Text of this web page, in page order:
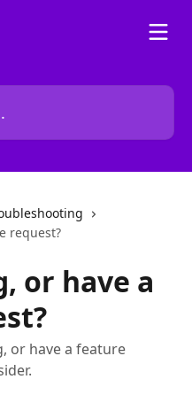
request?
or have a
or have a feature